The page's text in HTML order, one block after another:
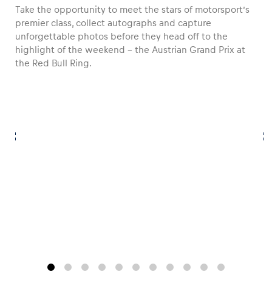
Vehicle
Glossary
Take the opportunity to meet the stars of motorsport’s
premier class, collect autographs and capture
unforgettable photos before they head off to the
highlight of the weekend – the Austrian Grand Prix at
the Red Bull Ring.